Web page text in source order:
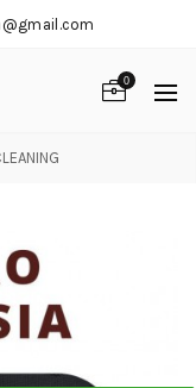
0